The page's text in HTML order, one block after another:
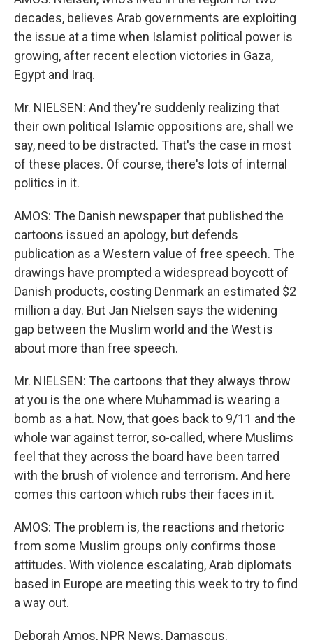
decades, believes Arab governments are exploiting
the issue at a time when Islamist political power is
growing, after recent election victories in Gaza,
Egypt and Iraq.
Mr. NIELSEN: And they're suddenly realizing that
their own political Islamic oppositions are, shall we
say, need to be distracted. That's the case in most
of these places. Of course, there's lots of internal
politics in it.
AMOS: The Danish newspaper that published the
cartoons issued an apology, but defends
publication as a Western value of free speech. The
drawings have prompted a widespread boycott of
Danish products, costing Denmark an estimated $2
million a day. But Jan Nielsen says the widening
gap between the Muslim world and the West is
about more than free speech.
Mr. NIELSEN: The cartoons that they always throw
at you is the one where Muhammad is wearing a
bomb as a hat. Now, that goes back to 9/11 and the
whole war against terror, so-called, where Muslims
feel that they across the board have been tarred
with the brush of violence and terrorism. And here
comes this cartoon which rubs their faces in it.
AMOS: The problem is, the reactions and rhetoric
from some Muslim groups only confirms those
attitudes. With violence escalating, Arab diplomats
based in Europe are meeting this week to try to find
a way out.
Deborah Amos, NPR News, Damascus.